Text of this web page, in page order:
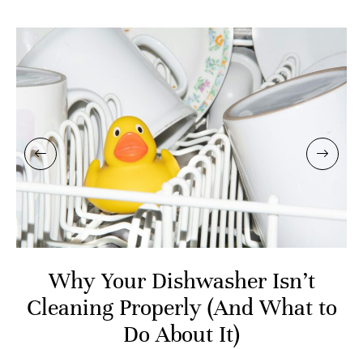
Why Your Dishwasher Isn’t
Cleaning Properly (And What to
Do About It)